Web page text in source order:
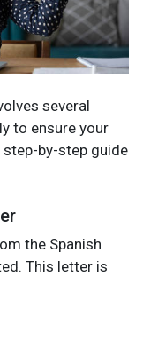
several
to ensure your
by-step guide
the Spanish
This letter is